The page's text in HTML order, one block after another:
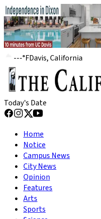
---°FDavis, California
Today's Date
Home
Notice
Campus News
City News
Opinion
Features
Arts
Sports